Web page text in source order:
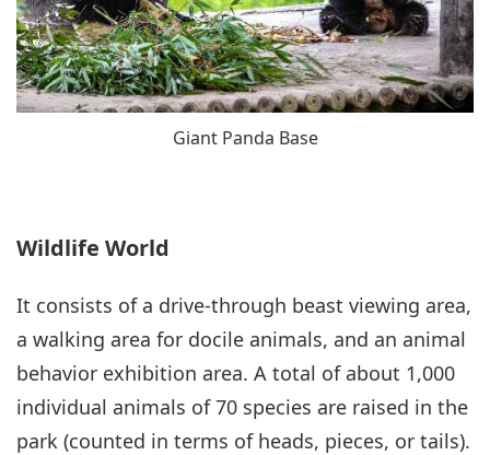
Giant Panda Base
Wildlife World
It consists of a drive-through beast viewing area,
a walking area for docile animals, and an animal
behavior exhibition area. A total of about 1,000
individual animals of 70 species are raised in the
park (counted in terms of heads, pieces, or tails).